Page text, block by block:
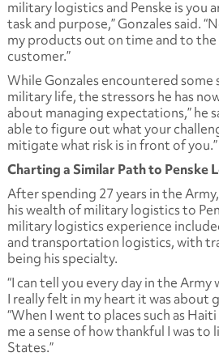
military logistics and Penske is you
task and purpose,” Gonzales said.
my products out on time and to
customer.”
While Gonzales encountered some
military life, the stressors he has
about managing expectations,” he
able to figure out what your
mitigate what risk is in front of you.”
Charting a Similar Path to Penske
After spending 27 years in the
his wealth of military logistics to
military logistics experience
and transportation logistics, with
being his specialty.
“I can tell you every day in the Army
I really felt in my heart it was about
“When I went to places such as
me a sense of how thankful I was
States.”